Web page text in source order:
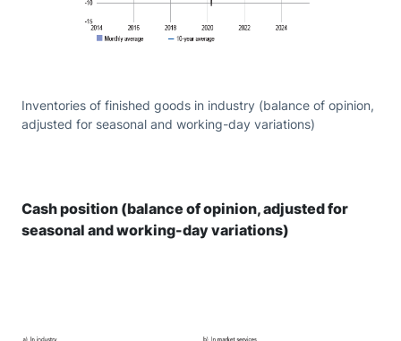
Inventories of finished goods in industry (balance of opinion,
adjusted for seasonal and working-day variations)
Cash position (balance of opinion, adjusted for
seasonal and working-day variations)